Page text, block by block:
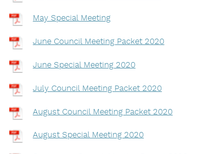
May Special Meeting
June Council Meeting Packet 2020
June Special Meeting 2020
July Council Meeting Packet 2020
August Council Meeting Packet 2020
August Special Meeting 2020